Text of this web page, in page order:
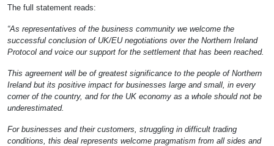
The full statement reads:
“As representatives of the business community we welcome the
successful conclusion of UK/EU negotiations over the Northern Ireland
Protocol and voice our support for the settlement that has been reached.
This agreement will be of greatest significance to the people of Northern
Ireland but its positive impact for businesses large and small, in every
corner of the country, and for the UK economy as a whole should not be
underestimated.
For businesses and their customers, struggling in difficult trading
conditions, this deal represents welcome pragmatism from all sides and